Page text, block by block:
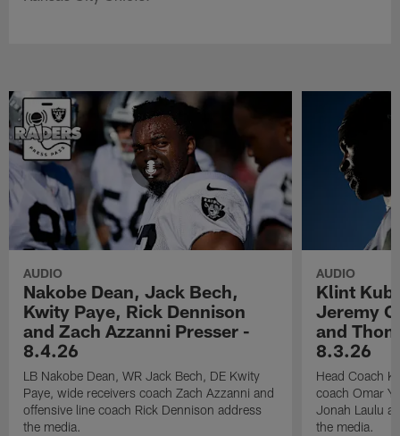
AUDIO
Nakobe Dean, Jack Bech,
Kwity Paye, Rick Dennison
and Zach Azzanni Presser -
8.4.26
LB Nakobe Dean, WR Jack Bech, DE Kwity
Paye, wide receivers coach Zach Azzanni and
offensive line coach Rick Dennison address
the media.
AUDIO
Klint
Jeremy
and
8.3.26
Head Coach
coach Omar
Jonah Laulu
the media.